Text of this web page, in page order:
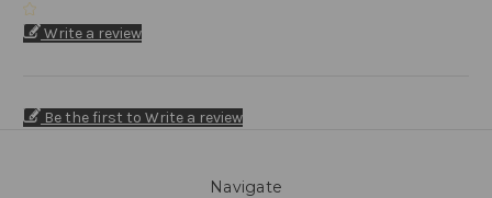
Write a review
Be the first to Write a review
Navigate